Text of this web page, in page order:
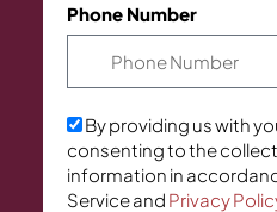
Phone Number
By providing us with
consenting to the
information in
Service and Privacy